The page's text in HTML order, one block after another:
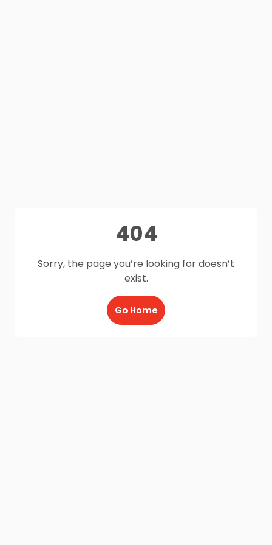
404
Sorry, the page you’re looking for doesn’t
exist.
Go Home